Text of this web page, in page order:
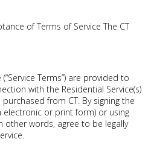
of Terms of Service The CT
Terms”) are provided to
with the Residential Service(s)
purchased from CT. By signing the
electronic or print form) or using
other words, agree to be legally